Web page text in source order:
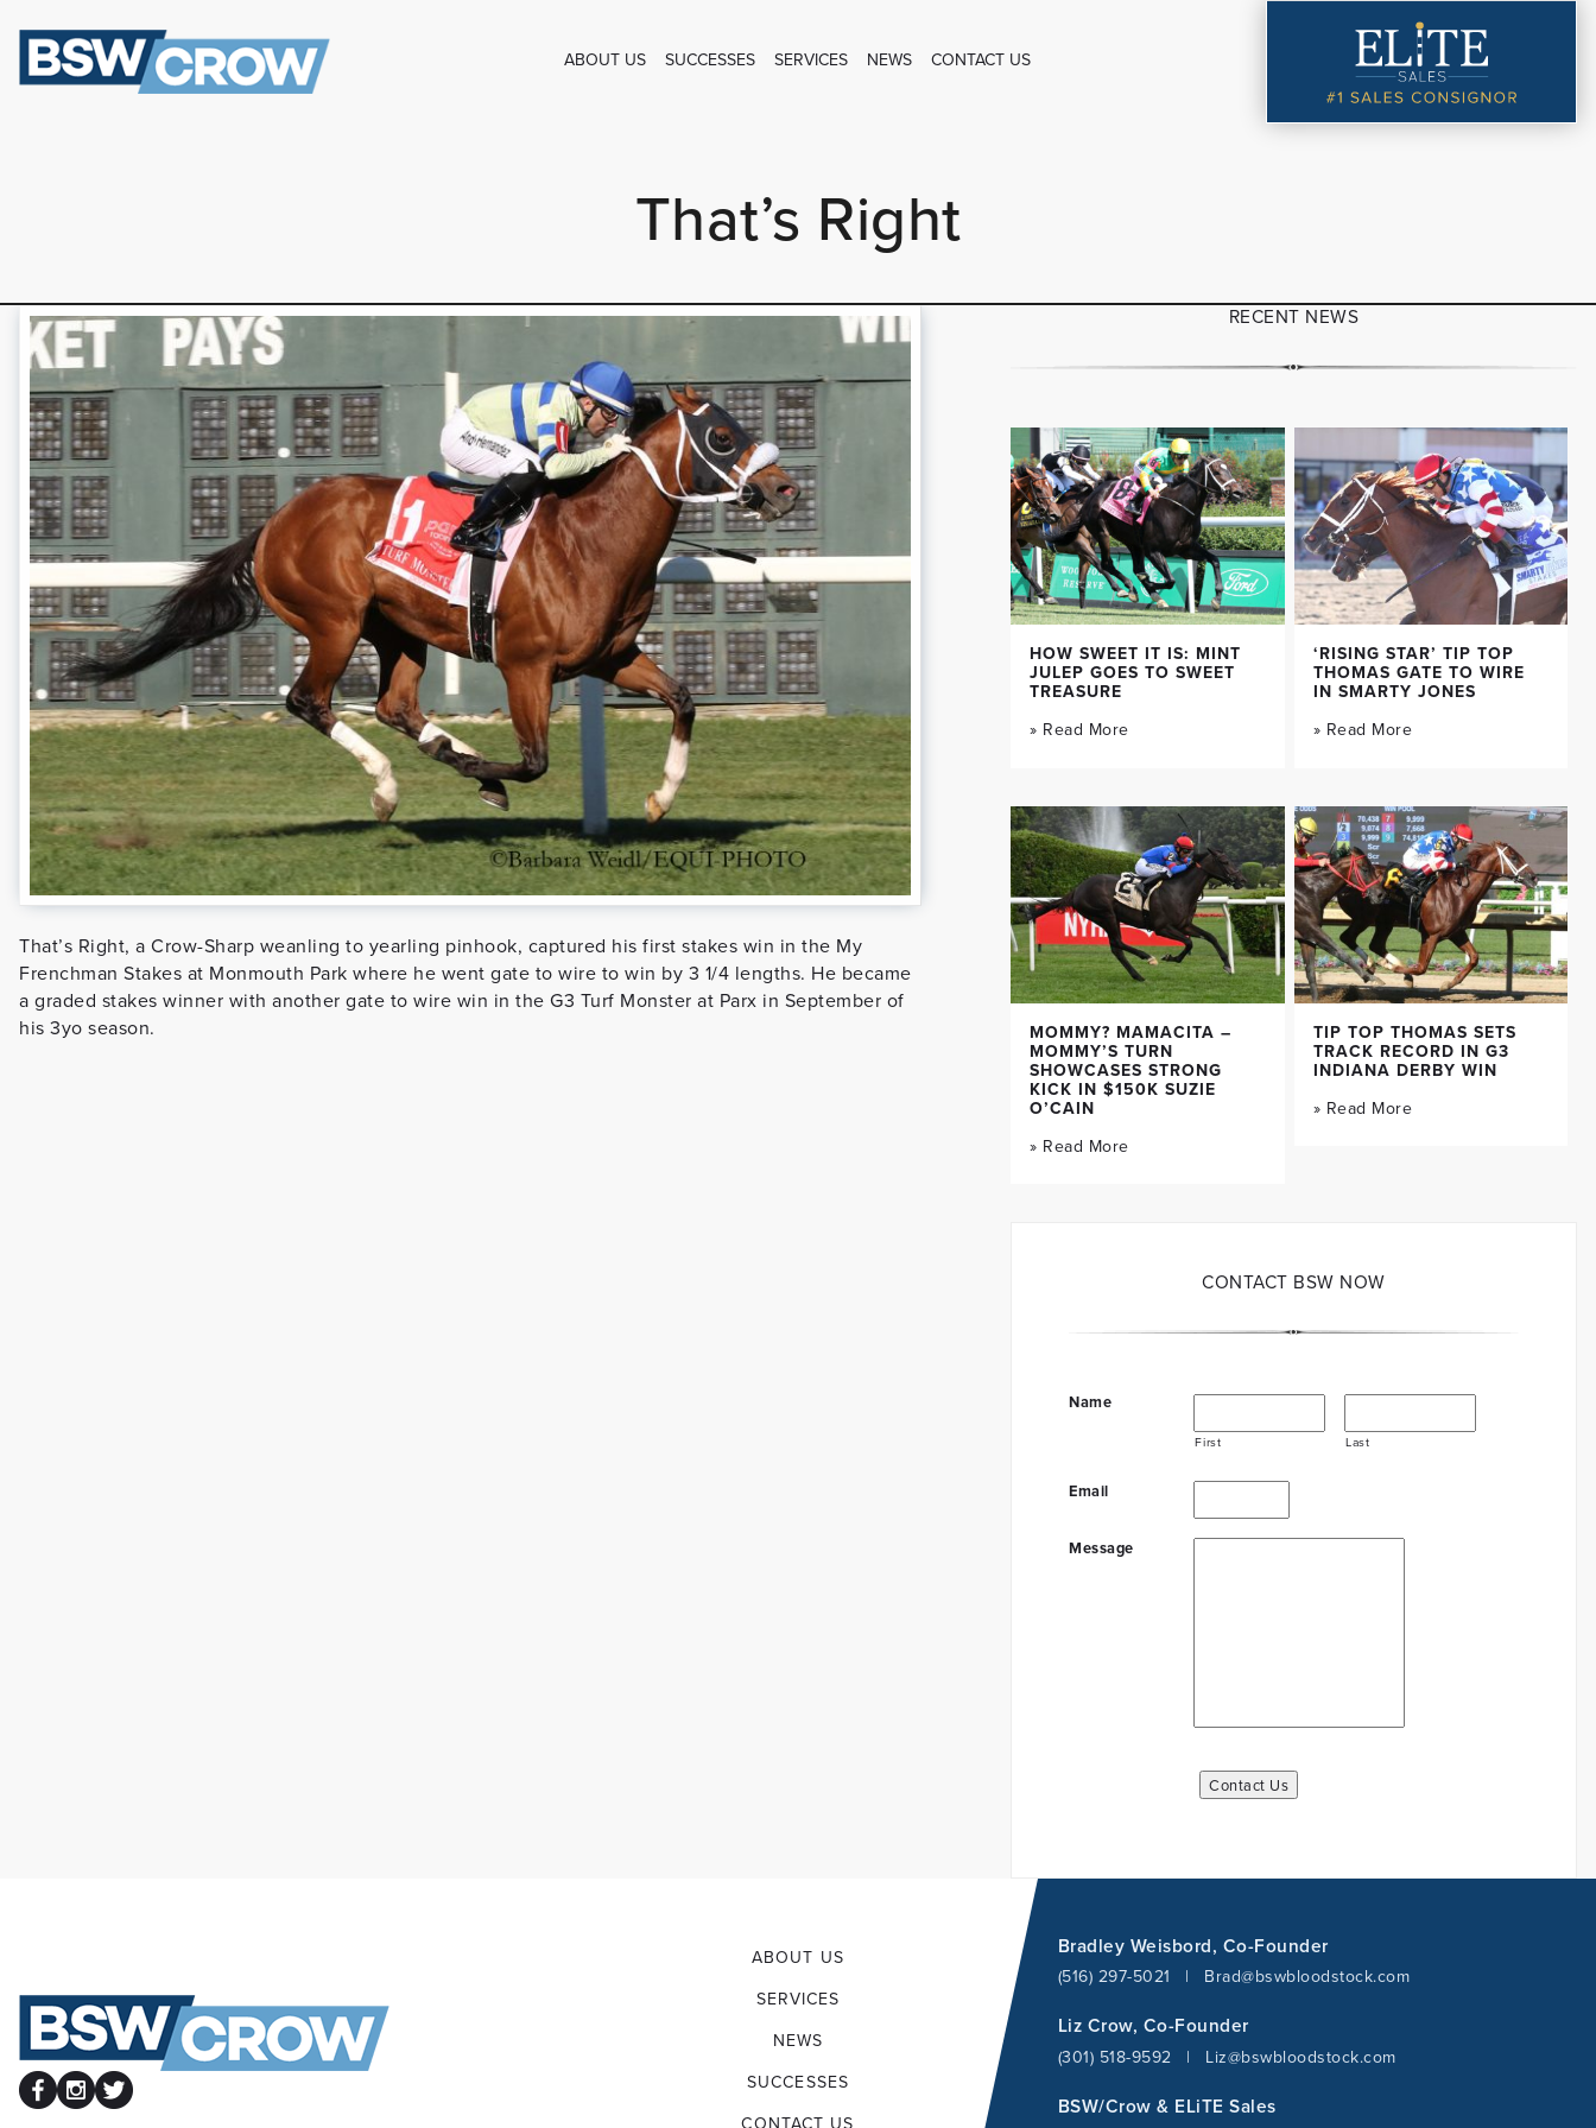
ABOUT US SUCCESSES SERVICES NEWS CONTACT US
That’s Right
That’s Right, a Crow-Sharp weanling to yearling pinhook, captured his first stakes win in the My
Frenchman Stakes at Monmouth Park where he went gate to wire to win by 3 1/4 lengths. He became
a graded stakes winner with another gate to wire win in the G3 Turf Monster at Parx in September of
his 3yo season.
RECENT NEWS
HOW SWEET IT IS: MINT
JULEP GOES TO SWEET
TREASURE
» Read More
‘RISING STAR’ TIP TOP
THOMAS GATE TO WIRE
IN SMARTY JONES
» Read More
MOMMY? MAMACITA –
MOMMY’S TURN
SHOWCASES STRONG
KICK IN $150K SUZIE
O’CAIN
» Read More
TIP TOP THOMAS SETS
TRACK RECORD IN G3
INDIANA DERBY WIN
» Read More
CONTACT BSW NOW
Name
First Last
Email
Message
ABOUT US
SERVICES
NEWS
SUCCESSES
CONTACT US
Bradley Weisbord, Co-Founder
(516) 297-5021 | Brad@bswbloodstock.com
Liz Crow, Co-Founder
(301) 518-9592 | Liz@bswbloodstock.com
BSW/Crow & ELiTE Sales